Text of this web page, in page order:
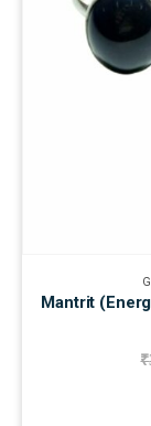
Mantrit
₹